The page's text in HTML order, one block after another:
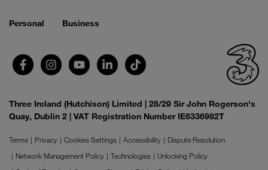
Personal Business
Three Ireland (Hutchison) Limited | 28/29 Sir John Rogerson's
Quay, Dublin 2 | VAT Registration Number IE6336982T
Terms Privacy Cookies Settings Accessibility
Dispute Resolution
Network Management Policy
Technologies
Unlocking Policy